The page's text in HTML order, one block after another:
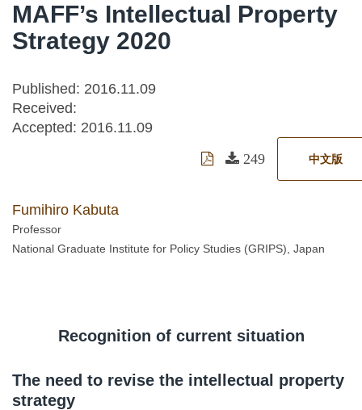
MAFF’s Intellectual Property
Strategy 2020
Published: 2016.11.09
Received:
Accepted: 2016.11.09
中文版
249
Fumihiro Kabuta
Professor
National Graduate Institute for Policy Studies (GRIPS), Japan
Recognition of current situation
The need to revise the intellectual property
strategy